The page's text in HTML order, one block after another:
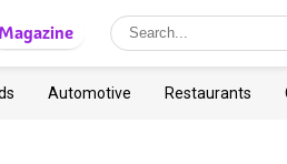
Automotive Restaurants